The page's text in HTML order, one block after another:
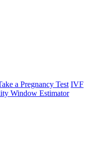
a Pregnancy Test IVF
Window Estimator